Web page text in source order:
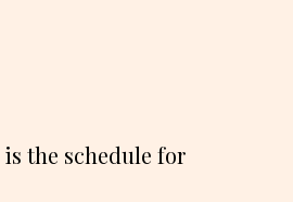
the schedule for